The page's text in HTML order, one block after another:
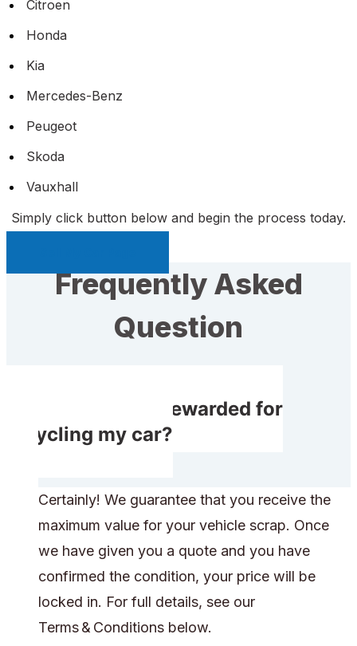
Citroen
Honda
Kia
Mercedes-Benz
Peugeot
Skoda
Vauxhall
Simply click button below and begin the process today.
Frequently Asked
Question
Will I receive rewarded for
recycling my car?
Certainly! We guarantee that you receive the
maximum value for your vehicle scrap. Once
we have given you a quote and you have
confirmed the condition, your price will be
locked in. For full details, see our
Terms & Conditions below.